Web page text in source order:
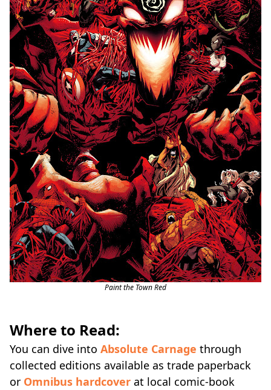
Paint the Town Red
Where to Read:
You can dive into Absolute Carnage through
collected editions available as trade paperback
or Omnibus hardcover at local comic-book